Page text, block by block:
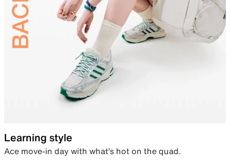
Learning style
Ace move-in day with what’s hot on the quad.